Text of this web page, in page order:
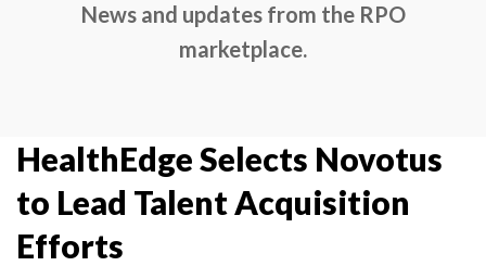
News and updates from the RPO
marketplace.
HealthEdge Selects Novotus
to Lead Talent Acquisition
Efforts